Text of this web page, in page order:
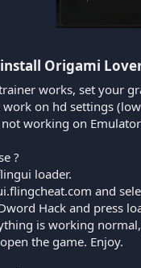
Origami
works, set your
on hd settings
working on
?
loader.
and
Hack and press
is working
the game. Enjoy.